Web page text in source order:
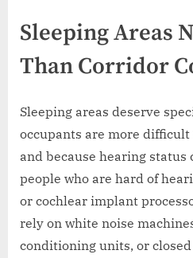
Sleeping Areas
Than Corridor
Sleeping areas deserve
occupants are more
and because hearing status
people who are hard of
or cochlear implant
rely on white noise
conditioning units, or